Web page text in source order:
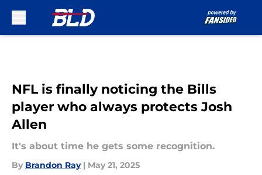
NFL is finally noticing the Bills
player who always protects Josh
Allen
It's about time he gets some recognition.
By Brandon Ray | May 21, 2025